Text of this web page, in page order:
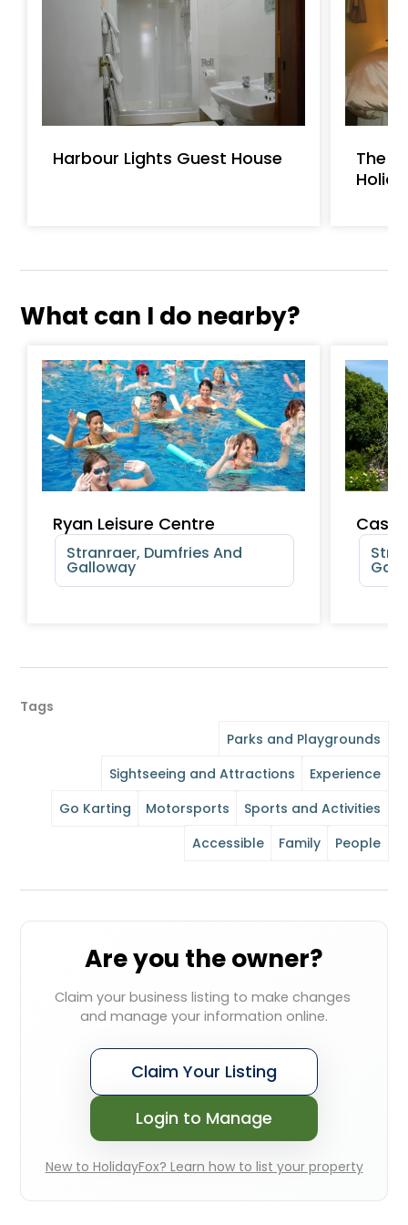
Harbour Lights Guest House
The
What can I do nearby?
Ryan Leisure Centre
Stranraer, Dumfries And
Galloway
Tags
Parks and Playgrounds
Sightseeing and Attractions
Experience
Go Karting
Motorsports
Sports and Activities
Accessible
Family People
Are you the owner?
Claim your business listing to make changes
and manage your information online.
Claim Your Listing
Login to Manage
New to HolidayFox? Learn how to list your property